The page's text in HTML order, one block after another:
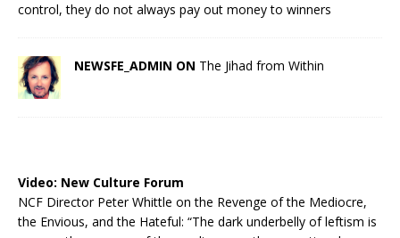
control, they do not always pay out money to winners
NEWSFE_ADMIN ON The Jihad from Within
Video: New Culture Forum
NCF Director Peter Whittle on the Revenge of the Mediocre,
the Envious, and the Hateful: “The dark underbelly of leftism is